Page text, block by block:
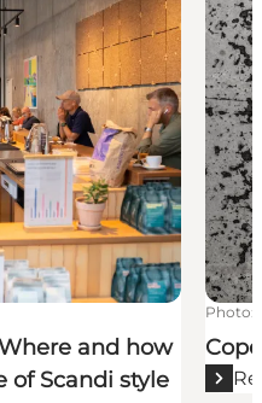
and how
of Scandi style
Photo: